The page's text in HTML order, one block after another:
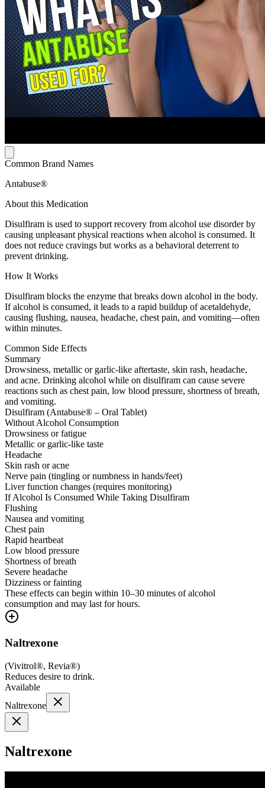
Common Brand Names
Antabuse®
About this Medication
Disulfiram is used to support recovery from alcohol use disorder by
causing unpleasant physical reactions when alcohol is consumed. It
does not reduce cravings but works as a behavioral deterrent to
prevent drinking.
How It Works
Disulfiram blocks the enzyme that breaks down alcohol in the body.
If alcohol is consumed, it leads to a rapid buildup of acetaldehyde,
causing flushing, nausea, headache, chest pain, and vomiting—often
within minutes.
Common Side Effects
Summary
Drowsiness, metallic or garlic-like aftertaste, skin rash, headache,
and acne. Drinking alcohol while on disulfiram can cause severe
reactions such as chest pain, low blood pressure, shortness of breath,
and vomiting.
Disulfiram (Antabuse® – Oral Tablet)
Without Alcohol Consumption
Drowsiness or fatigue
Metallic or garlic-like taste
Headache
Skin rash or acne
Nerve pain (tingling or numbness in hands/feet)
Liver function changes (requires monitoring)
If Alcohol Is Consumed While Taking Disulfiram
Flushing
Nausea and vomiting
Chest pain
Rapid heartbeat
Low blood pressure
Shortness of breath
Severe headache
Dizziness or fainting
These effects can begin within 10–30 minutes of alcohol
consumption and may last for hours.
Naltrexone
(Vivitrol®, Revia®)
Reduces desire to drink.
Available
Naltrexone
Naltrexone